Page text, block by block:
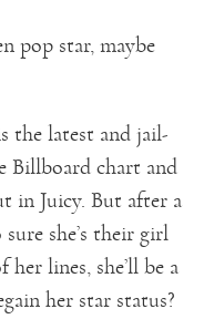
pop star, maybe
the latest and jail-
Billboard chart and
in Juicy. But after a
she’s their girl
lines, she’ll be a
her star status?